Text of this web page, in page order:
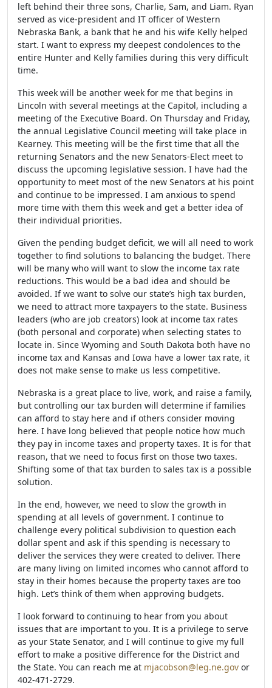
left behind their three sons, Charlie, Sam, and Liam. Ryan
served as vice-president and IT officer of Western
Nebraska Bank, a bank that he and his wife Kelly helped
start. I want to express my deepest condolences to the
entire Hunter and Kelly families during this very difficult
time.
This week will be another week for me that begins in
Lincoln with several meetings at the Capitol, including a
meeting of the Executive Board. On Thursday and Friday,
the annual Legislative Council meeting will take place in
Kearney. This meeting will be the first time that all the
returning Senators and the new Senators-Elect meet to
discuss the upcoming legislative session. I have had the
opportunity to meet most of the new Senators at his point
and continue to be impressed. I am anxious to spend
more time with them this week and get a better idea of
their individual priorities.
Given the pending budget deficit, we will all need to work
together to find solutions to balancing the budget. There
will be many who will want to slow the income tax rate
reductions. This would be a bad idea and should be
avoided. If we want to solve our state’s high tax burden,
we need to attract more taxpayers to the state. Business
leaders (who are job creators) look at income tax rates
(both personal and corporate) when selecting states to
locate in. Since Wyoming and South Dakota both have no
income tax and Kansas and Iowa have a lower tax rate, it
does not make sense to make us less competitive.
Nebraska is a great place to live, work, and raise a family,
but controlling our tax burden will determine if families
can afford to stay here and if others consider moving
here. I have long believed that people notice how much
they pay in income taxes and property taxes. It is for that
reason, that we need to focus first on those two taxes.
Shifting some of that tax burden to sales tax is a possible
solution.
In the end, however, we need to slow the growth in
spending at all levels of government. I continue to
challenge every political subdivision to question each
dollar spent and ask if this spending is necessary to
deliver the services they were created to deliver. There
are many living on limited incomes who cannot afford to
stay in their homes because the property taxes are too
high. Let’s think of them when approving budgets.
I look forward to continuing to hear from you about
issues that are important to you. It is a privilege to serve
as your State Senator, and I will continue to give my full
effort to make a positive difference for the District and
the State. You can reach me at mjacobson@leg.ne.gov or
402-471-2729.